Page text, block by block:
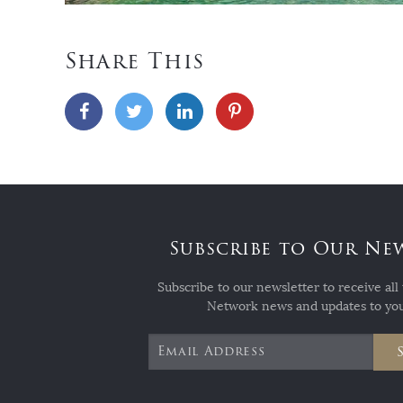
Share This
Subscribe to Our
Subscribe to our newsletter to receive all
Network news and updates to